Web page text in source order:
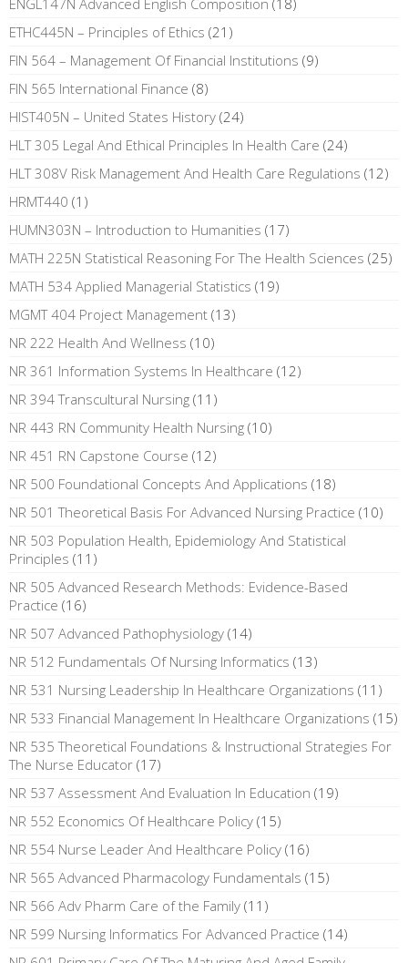
ENGL147N Advanced English Composition (18)
ETHC445N – Principles of Ethics (21)
FIN 564 – Management Of Financial Institutions (9)
FIN 565 International Finance (8)
HIST405N – United States History (24)
HLT 305 Legal And Ethical Principles In Health Care (24)
HLT 308V Risk Management And Health Care Regulations (12)
HRMT440 (1)
HUMN303N – Introduction to Humanities (17)
MATH 225N Statistical Reasoning For The Health Sciences (25)
MATH 534 Applied Managerial Statistics (19)
MGMT 404 Project Management (13)
NR 222 Health And Wellness (10)
NR 361 Information Systems In Healthcare (12)
NR 394 Transcultural Nursing (11)
NR 443 RN Community Health Nursing (10)
NR 451 RN Capstone Course (12)
NR 500 Foundational Concepts And Applications (18)
NR 501 Theoretical Basis For Advanced Nursing Practice (10)
NR 503 Population Health, Epidemiology And Statistical
Principles (11)
NR 505 Advanced Research Methods: Evidence-Based
Practice (16)
NR 507 Advanced Pathophysiology (14)
NR 512 Fundamentals Of Nursing Informatics (13)
NR 531 Nursing Leadership In Healthcare Organizations (11)
NR 533 Financial Management In Healthcare Organizations (15)
NR 535 Theoretical Foundations & Instructional Strategies For
The Nurse Educator (17)
NR 537 Assessment And Evaluation In Education (19)
NR 552 Economics Of Healthcare Policy (15)
NR 554 Nurse Leader And Healthcare Policy (16)
NR 565 Advanced Pharmacology Fundamentals (15)
NR 566 Adv Pharm Care of the Family (11)
NR 599 Nursing Informatics For Advanced Practice (14)